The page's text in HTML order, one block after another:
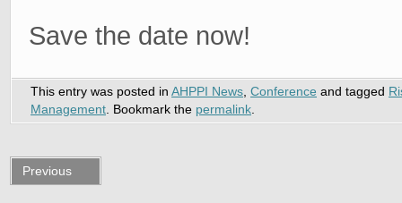
Save the date now!
This entry was posted in AHPPI News Conference and tagged
Management . Bookmark the permalink
Previous